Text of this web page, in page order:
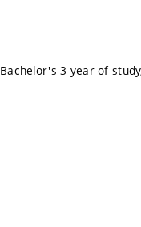
Bachelor's 3 year of